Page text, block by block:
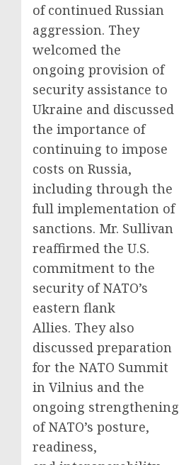
of continued Russian
aggression. They
welcomed the
ongoing provision of
security assistance to
Ukraine and discussed
the importance of
continuing to impose
costs on Russia,
including through the
full implementation of
sanctions. Mr. Sullivan
reaffirmed the U.S.
commitment to the
security of NATO’s
eastern flank
Allies. They also
discussed preparation
for the NATO Summit
in Vilnius and the
ongoing strengthening
of NATO’s posture,
readiness,